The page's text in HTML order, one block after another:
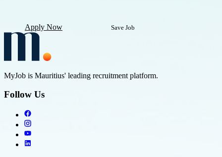
Apply Now Save Job
MyJob is Mauritius' leading recruitment platform.
Follow Us